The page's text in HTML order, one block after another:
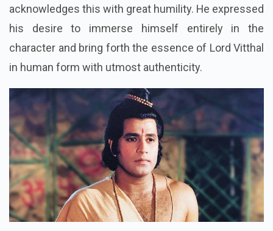
acknowledges this with great humility. He expressed
his desire to immerse himself entirely in the
character and bring forth the essence of Lord Vitthal
in human form with utmost authenticity.